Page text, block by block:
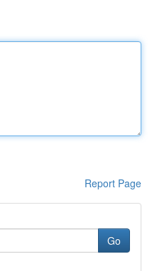
Report Page
Go